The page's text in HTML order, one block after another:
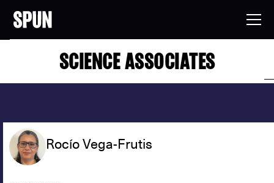
SCIENCE ASSOCIATES
Rocío Vega-Frutis